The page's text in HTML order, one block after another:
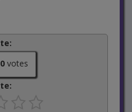
votes